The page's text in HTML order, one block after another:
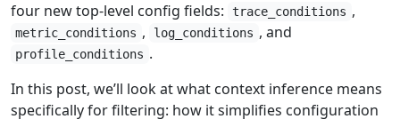
four new top-level config fields:
trace_conditions ,
metric_conditions , log_conditions , and
profile_conditions .
In this post, we’ll look at what context inference means
specifically for filtering: how it simplifies configuration